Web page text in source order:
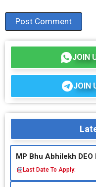
JOIN
JOIN
MP Bhu Abhilekh
Last Date To Apply: